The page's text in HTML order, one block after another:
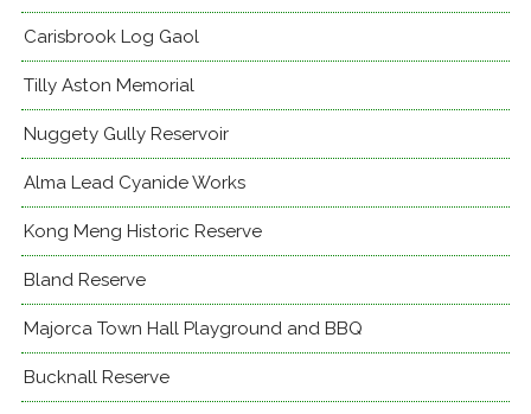
Carisbrook Log Gaol
Tilly Aston Memorial
Nuggety Gully Reservoir
Alma Lead Cyanide Works
Kong Meng Historic Reserve
Bland Reserve
Majorca Town Hall Playground and BBQ
Bucknall Reserve